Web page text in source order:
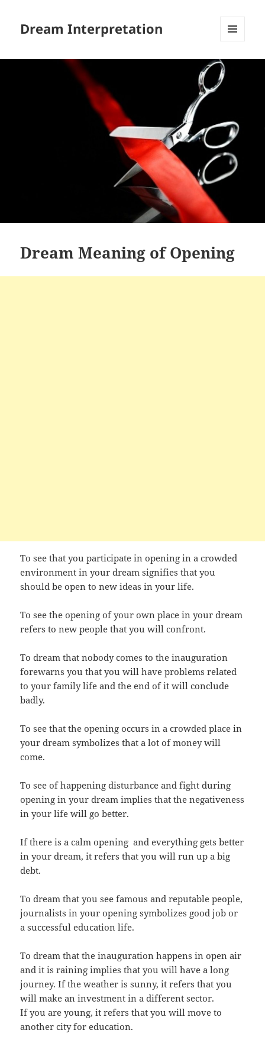
Dream Interpretation
WIDGETS
Dream Meaning of Opening
To see that you participate in opening in a crowded
environment in your dream signifies that you
should be open to new ideas in your life.
To see the opening of your own place in your dream
refers to new people that you will confront.
To dream that nobody comes to the inauguration
forewarns you that you will have problems related
to your family life and the end of it will conclude
badly.
To see that the opening occurs in a crowded place in
your dream symbolizes that a lot of money will
come.
To see of happening disturbance and fight during
opening in your dream implies that the negativeness
in your life will go better.
If there is a calm opening and everything gets better
in your dream, it refers that you will run up a big
debt.
To dream that you see famous and reputable people,
journalists in your opening symbolizes good job or
a successful education life.
To dream that the inauguration happens in open air
and it is raining implies that you will have a long
journey. If the weather is sunny, it refers that you
will make an investment in a different sector.
If you are young, it refers that you will move to
another city for education.